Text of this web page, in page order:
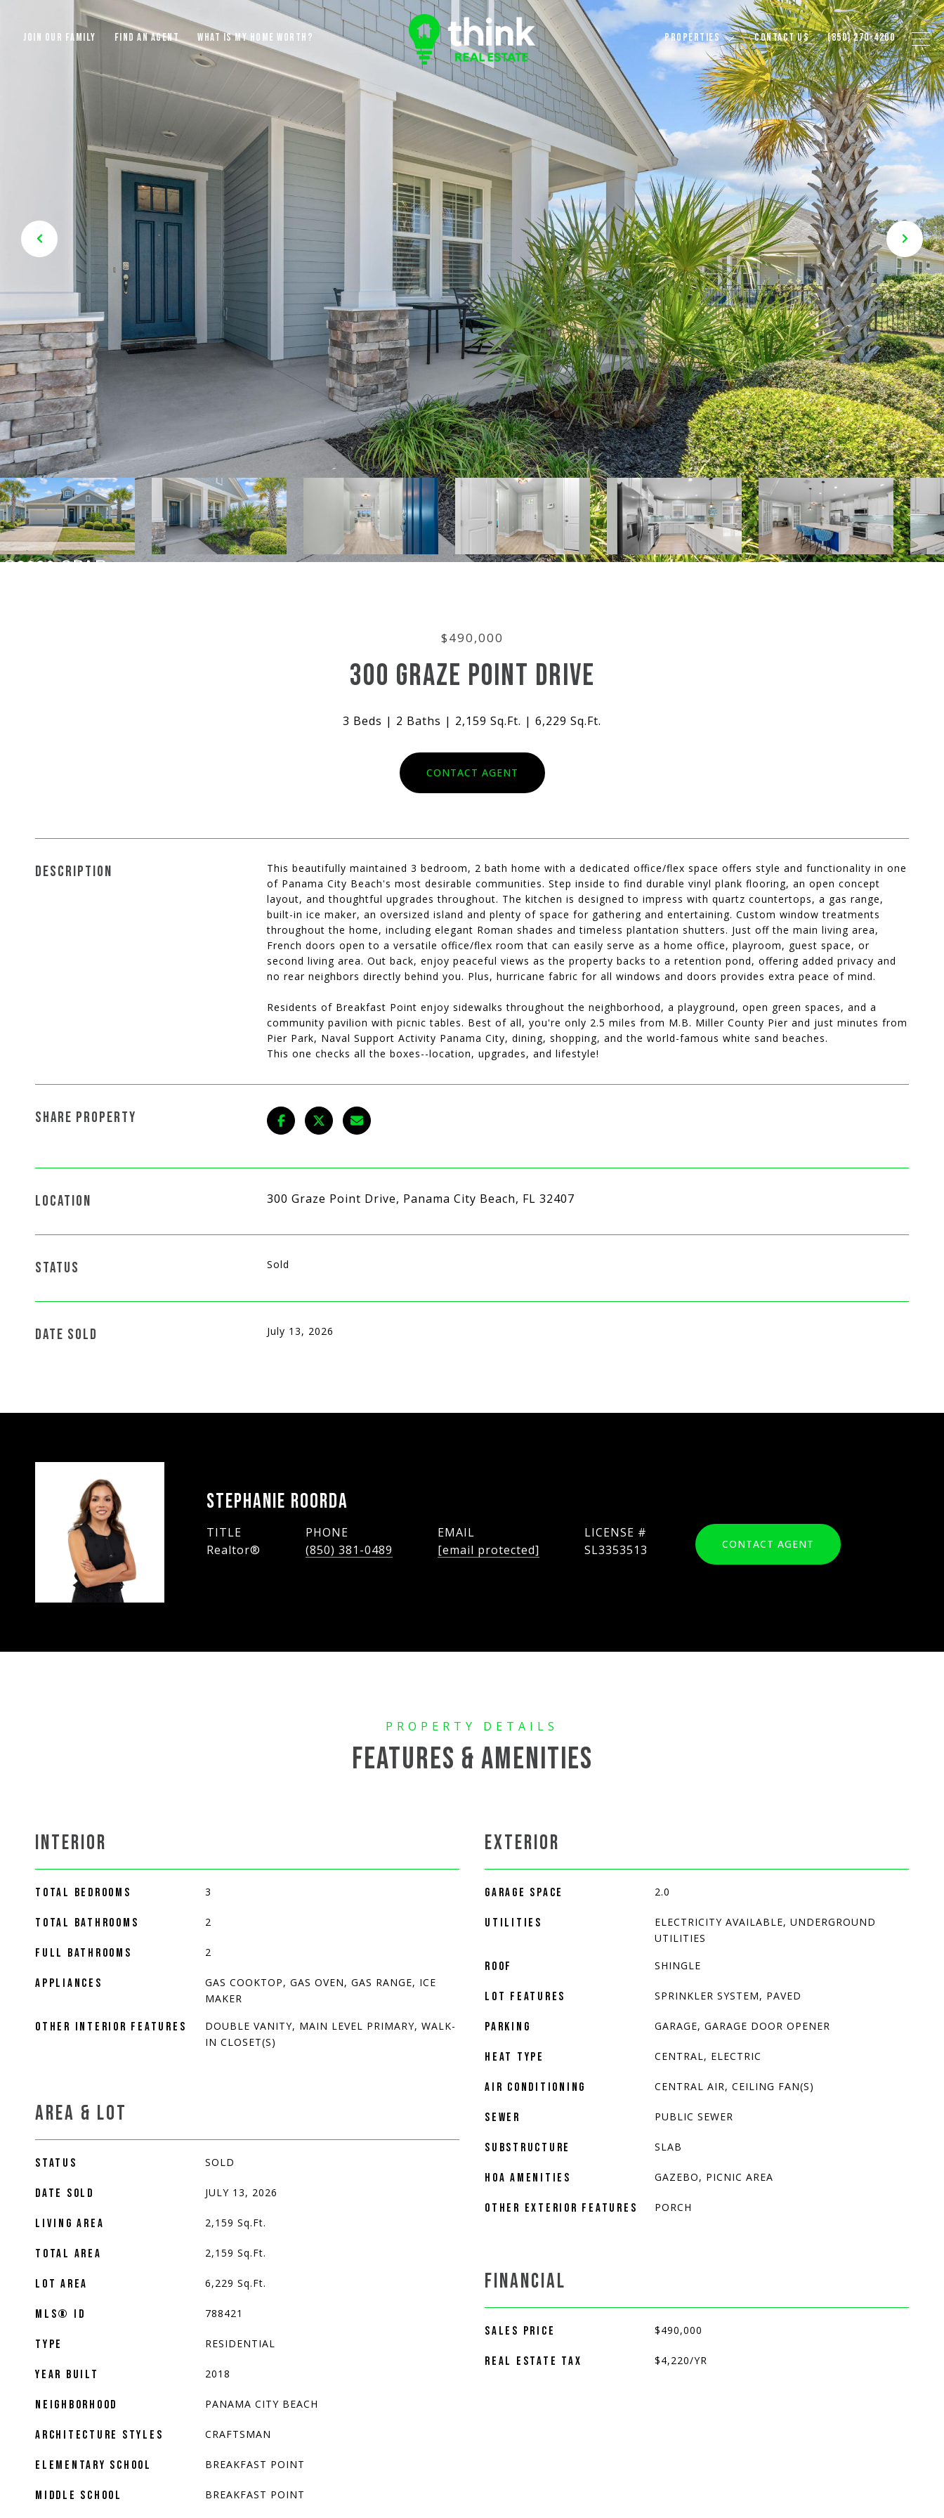
JOIN OUR FAMILY FIND AN AGENT WHAT IS MY HOME WORTH? PROPERTIES CONTACT US (850) 270-4200
$490,000
300 GRAZE POINT DRIVE
3 Beds 2 Baths 2,159 Sq.Ft. 6,229 Sq.Ft.
CONTACT AGENT
DESCRIPTION
This beautifully maintained 3 bedroom, 2 bath home with a dedicated office/flex space offers style and functionality in one
of Panama City Beach's most desirable communities. Step inside to find durable vinyl plank flooring, an open concept
layout, and thoughtful upgrades throughout. The kitchen is designed to impress with quartz countertops, a gas range,
built-in ice maker, an oversized island and plenty of space for gathering and entertaining. Custom window treatments
throughout the home, including elegant Roman shades and timeless plantation shutters. Just off the main living area,
French doors open to a versatile office/flex room that can easily serve as a home office, playroom, guest space, or
second living area. Out back, enjoy peaceful views as the property backs to a retention pond, offering added privacy and
no rear neighbors directly behind you. Plus, hurricane fabric for all windows and doors provides extra peace of mind.
Residents of Breakfast Point enjoy sidewalks throughout the neighborhood, a playground, open green spaces, and a
community pavilion with picnic tables. Best of all, you're only 2.5 miles from M.B. Miller County Pier and just minutes from
Pier Park, Naval Support Activity Panama City, dining, shopping, and the world-famous white sand beaches.
This one checks all the boxes--location, upgrades, and lifestyle!
SHARE PROPERTY
LOCATION 300 Graze Point Drive, Panama City Beach, FL 32407
STATUS Sold
DATE SOLD July 13, 2026
STEPHANIE ROORDA
TITLE
Realtor®
PHONE
(850) 381-0489
EMAIL
[email protected]
SL3353513 CONTACT AGENT
FEATURES & AMENITIES
INTERIOR
TOTAL BEDROOMS 3
TOTAL BATHROOMS 2
FULL BATHROOMS 2
APPLIANCES
GAS COOKTOP, GAS OVEN, GAS RANGE, ICE
MAKER
OTHER INTERIOR FEATURES
DOUBLE VANITY, MAIN LEVEL PRIMARY, WALK-
IN CLOSET(S)
AREA & LOT
STATUS SOLD
DATE SOLD JULY 13, 2026
LIVING AREA 2,159 Sq.Ft.
TOTAL AREA 2,159 Sq.Ft.
LOT AREA 6,229 Sq.Ft.
MLS® ID 788421
TYPE RESIDENTIAL
YEAR BUILT 2018
NEIGHBORHOOD PANAMA CITY BEACH
ARCHITECTURE STYLES CRAFTSMAN
ELEMENTARY SCHOOL BREAKFAST POINT
MIDDLE SCHOOL BREAKFAST POINT
EXTERIOR
GARAGE SPACE 2.0
UTILITIES
ELECTRICITY AVAILABLE, UNDERGROUND
UTILITIES
ROOF SHINGLE
LOT FEATURES SPRINKLER SYSTEM, PAVED
PARKING GARAGE, GARAGE DOOR OPENER
HEAT TYPE CENTRAL, ELECTRIC
AIR CONDITIONING CENTRAL AIR, CEILING FAN(S)
SEWER PUBLIC SEWER
SUBSTRUCTURE SLAB
HOA AMENITIES GAZEBO, PICNIC AREA
OTHER EXTERIOR FEATURES PORCH
FINANCIAL
SALES PRICE $490,000
REAL ESTATE TAX $4,220/YR